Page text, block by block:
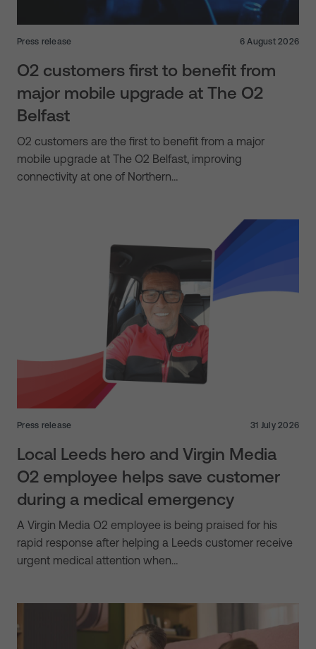
Press release 6 August 2026
O2 customers first to benefit from
major mobile upgrade at The O2
Belfast
O2 customers are the first to benefit from a major
mobile upgrade at The O2 Belfast, improving
connectivity at one of Northern…
Press release 31 July 2026
Local Leeds hero and Virgin Media
O2 employee helps save customer
during a medical emergency
A Virgin Media O2 employee is being praised for his
rapid response after helping a Leeds customer receive
urgent medical attention when…